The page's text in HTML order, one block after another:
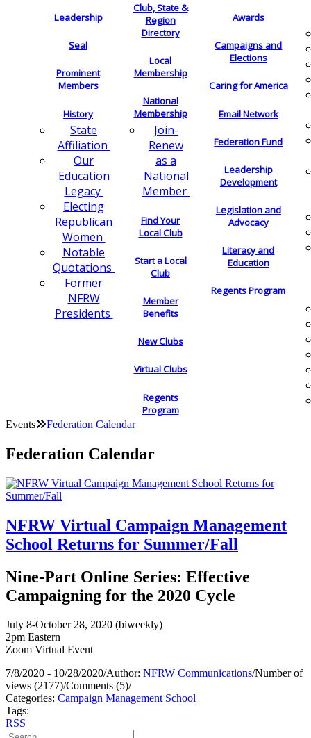
Leadership
Seal
Prominent
Members
History
State
Affiliation
Our
Education
Legacy
Electing
Republican
Women
Notable
Quotations
Former
NFRW
Presidents
Club, State &
Region
Directory
Local
Membership
National
Membership
Join-
Renew
as a
National
Member
Find Your
Local Club
Start a Local
Club
Member
Benefits
New Clubs
Virtual Clubs
Regents
Program
Awards
Campaigns and
Elections
Caring for America
Email Network
Federation Fund
Leadership
Development
Legislation and
Advocacy
Literacy and
Education
Regents Program
Events Federation Calendar
Federation Calendar
NFRW Virtual Campaign Management
School Returns for Summer/Fall
Nine-Part Online Series: Effective
Campaigning for the 2020 Cycle
July 8-October 28, 2020 (biweekly)
2pm Eastern
Zoom Virtual Event
7/8/2020 - 10/28/2020/Author: NFRW Communications/Number of
views (2177)/Comments (5)/
Categories: Campaign Management School
Tags:
RSS